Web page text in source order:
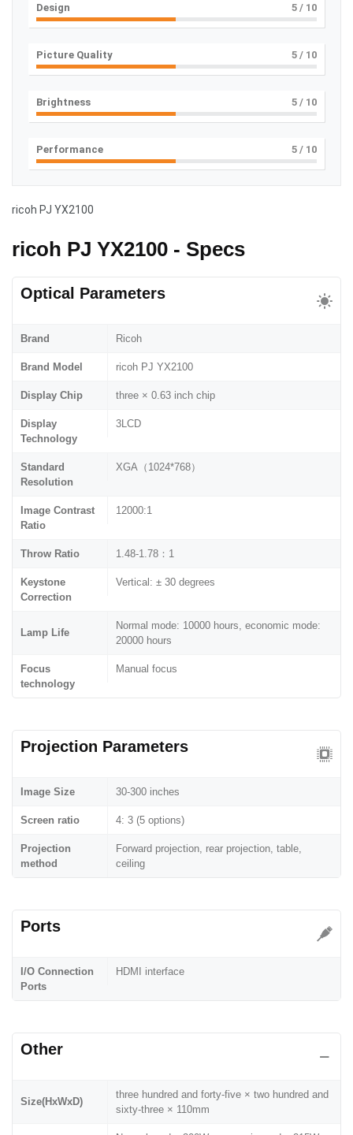
Design 5 / 10
Picture Quality 5 / 10
Brightness 5 / 10
Performance 5 / 10
ricoh PJ YX2100
ricoh PJ YX2100 - Specs
Optical Parameters
Brand Ricoh
Brand Model ricoh PJ YX2100
Display Chip three × 0.63 inch chip
Display
Technology
3LCD
Standard
Resolution
XGA（1024*768）
Image Contrast
Ratio
12000:1
Throw Ratio 1.48-1.78：1
Keystone
Correction
Vertical: ± 30 degrees
Lamp Life
Normal mode: 10000 hours, economic mode:
20000 hours
Focus
technology
Manual focus
Projection Parameters
Image Size 30-300 inches
Screen ratio 4: 3 (5 options)
Projection
method
Forward projection, rear projection, table,
ceiling
Ports
I/O Connection
Ports
HDMI interface
Other
Size(HxWxD)
three hundred and forty-five × two hundred and
sixty-three × 110mm